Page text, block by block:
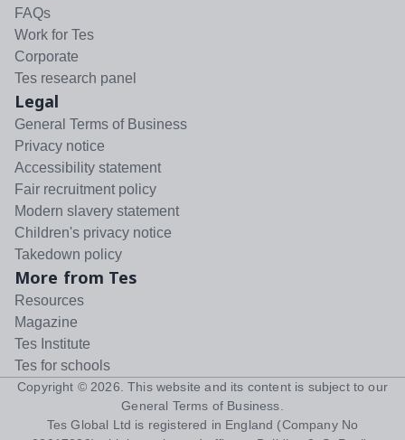
FAQs
Work for Tes
Corporate
Tes research panel
Legal
General Terms of Business
Privacy notice
Accessibility statement
Fair recruitment policy
Modern slavery statement
Children's privacy notice
Takedown policy
More from Tes
Resources
Magazine
Tes Institute
Tes for schools
Copyright © 2026 . This website and its content is subject to our
General Terms of Business
Tes Global Ltd is registered in England (Company No